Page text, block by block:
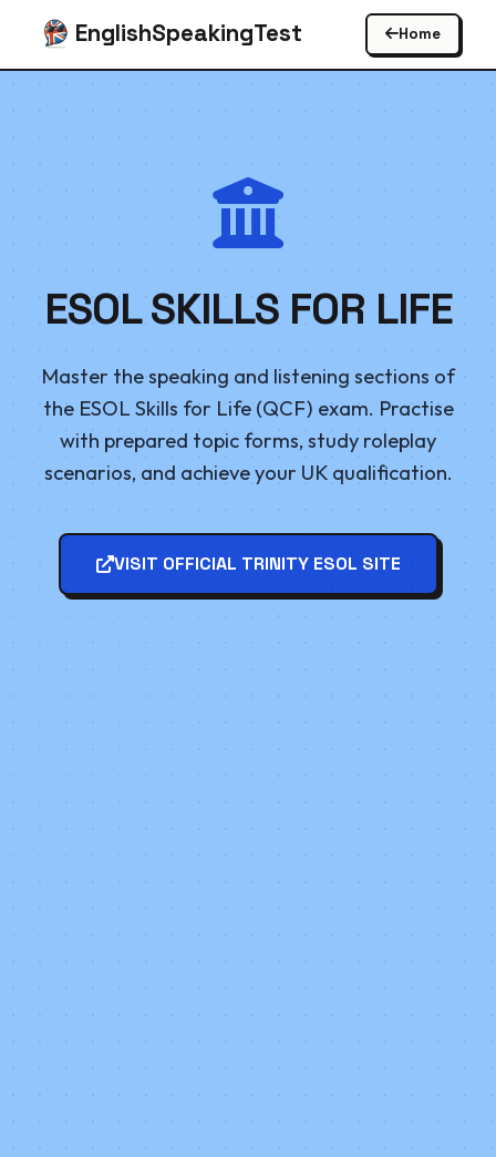
EnglishSpeakingTest Home
ESOL SKILLS FOR LIFE
Master the speaking and listening sections of
the ESOL Skills for Life (QCF) exam. Practise
with prepared topic forms, study roleplay
scenarios, and achieve your UK qualification.
VISIT OFFICIAL TRINITY ESOL SITE